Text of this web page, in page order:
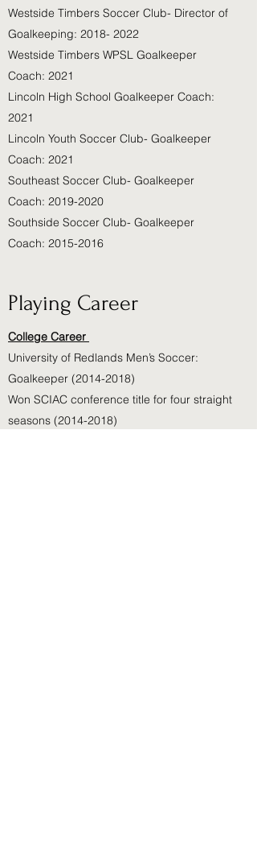
Westside Timbers Soccer Club- Director of
Goalkeeping: 2018- 2022
Westside Timbers WPSL Goalkeeper
Coach: 2021
Lincoln High School Goalkeeper Coach:
2021
Lincoln Youth Soccer Club- Goalkeeper
Coach: 2021
Southeast Soccer Club- Goalkeeper
Coach: 2019-2020
Southside Soccer Club- Goalkeeper
Coach: 2015-2016
Playing Career
College Career
University of Redlands Men’s Soccer:
Goalkeeper (2014-2018)
Won SCIAC conference title for four straight
seasons (2014-2018)